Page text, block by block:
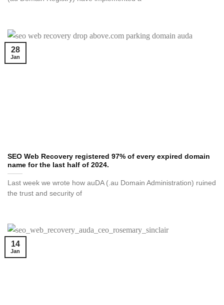
SEO Web Recovery registered 97% of every expired domain
name for the last half of 2024.
Last week we wrote how auDA (.au Domain Administration) ruined
the trust and security of
28
Jan
14
Jan